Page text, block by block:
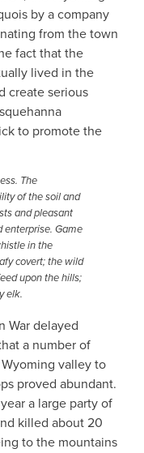
by a company
from the town
fact that the
lived in the
create serious
to promote the
The
of the soil and
and pleasant
enterprise. Game
in the
covert; the wild
upon the hills;
elk.
War delayed
a number of
valley to
proved abundant.
a large party of
killed about 20
to the mountains